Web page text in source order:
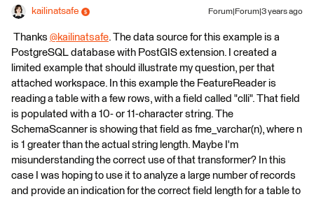
kailinatsafe Forum|Forum|3 years ago
​ Thanks @kailinatsafe​. The data source for this example is a
PostgreSQL database with PostGIS extension. I created a
limited example that should illustrate my question, per that
attached workspace. In this example the FeatureReader is
reading a table with a few rows, with a field called "clli". That field
is populated with a 10- or 11-character string. The
SchemaScanner is showing that field as fme_varchar(n), where n
is 1 greater than the actual string length. Maybe I'm
misunderstanding the correct use of that transformer? In this
case I was hoping to use it to analyze a large number of records
and provide an indication for the correct field length for a table to